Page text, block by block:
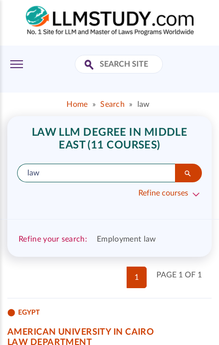
Home » Search » law
LAW LLM DEGREE IN MIDDLE
EAST (11 COURSES)
Refine courses
Refine your search: Employment law
PAGE 1 OF 1
1
EGYPT
AMERICAN UNIVERSITY IN CAIRO
LAW DEPARTMENT